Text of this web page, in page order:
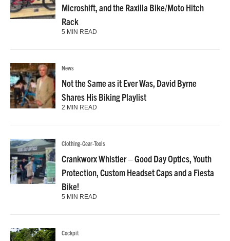
Microshift, and the Raxilla Bike/Moto Hitch
Rack
5 MIN READ
News
Not the Same as it Ever Was, David Byrne
Shares His Biking Playlist
2 MIN READ
Clothing-Gear-Tools
Crankworx Whistler – Good Day Optics, Youth
Protection, Custom Headset Caps and a Fiesta
Bike!
5 MIN READ
Cockpit